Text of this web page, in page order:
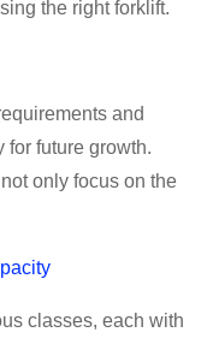
the right forklift.
and
for future growth.
only focus on the
classes, each with